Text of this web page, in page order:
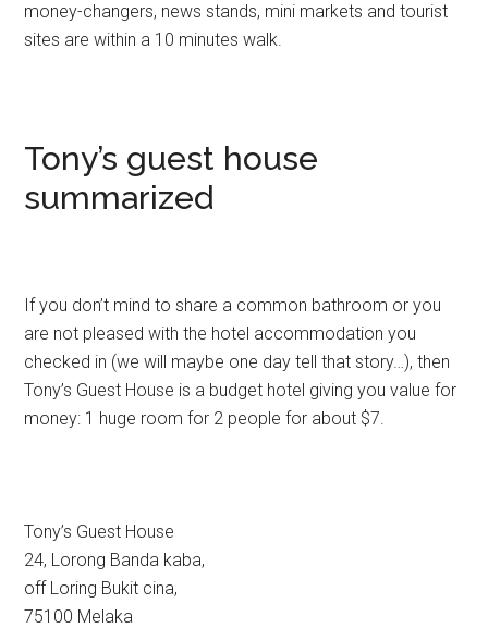
money-changers, news stands, mini markets and tourist
sites are within a 10 minutes walk.
Tony’s guest house
summarized
If you don’t mind to share a common bathroom or you
are not pleased with the hotel accommodation you
checked in (we will maybe one day tell that story…), then
Tony’s Guest House is a budget hotel giving you value for
money: 1 huge room for 2 people for about $7.
Tony’s Guest House
24, Lorong Banda kaba,
off Loring Bukit cina,
75100 Melaka